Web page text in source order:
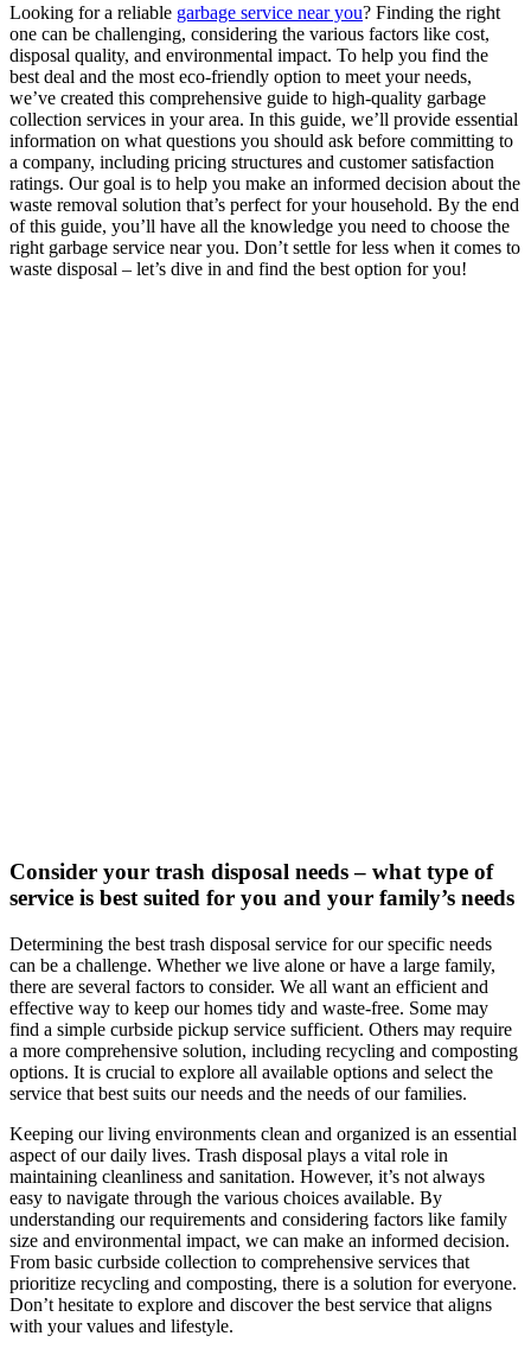
Looking for a reliable garbage service near you? Finding the right
one can be challenging, considering the various factors like cost,
disposal quality, and environmental impact. To help you find the
best deal and the most eco-friendly option to meet your needs,
we’ve created this comprehensive guide to high-quality garbage
collection services in your area. In this guide, we’ll provide essential
information on what questions you should ask before committing to
a company, including pricing structures and customer satisfaction
ratings. Our goal is to help you make an informed decision about the
waste removal solution that’s perfect for your household. By the end
of this guide, you’ll have all the knowledge you need to choose the
right garbage service near you. Don’t settle for less when it comes to
waste disposal – let’s dive in and find the best option for you!
Consider your trash disposal needs – what type of
service is best suited for you and your family’s needs
Determining the best trash disposal service for our specific needs
can be a challenge. Whether we live alone or have a large family,
there are several factors to consider. We all want an efficient and
effective way to keep our homes tidy and waste-free. Some may
find a simple curbside pickup service sufficient. Others may require
a more comprehensive solution, including recycling and composting
options. It is crucial to explore all available options and select the
service that best suits our needs and the needs of our families.
Keeping our living environments clean and organized is an essential
aspect of our daily lives. Trash disposal plays a vital role in
maintaining cleanliness and sanitation. However, it’s not always
easy to navigate through the various choices available. By
understanding our requirements and considering factors like family
size and environmental impact, we can make an informed decision.
From basic curbside collection to comprehensive services that
prioritize recycling and composting, there is a solution for everyone.
Don’t hesitate to explore and discover the best service that aligns
with your values and lifestyle.